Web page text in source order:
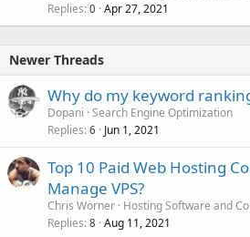
Replies 0 Apr 27, 2021
Newer Threads
Why do my keyword
Dopani Search Engine Optimization
Replies 6 Jun 1, 2021
Top 10 Paid Web Hosting
Manage VPS?
Chris Worner Hosting Software and
Replies 8 Aug 11, 2021